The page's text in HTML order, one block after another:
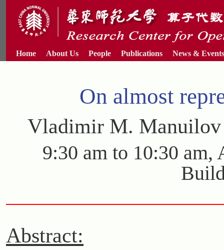
Home About Us People Publications News & Events
On almost
Vladimir M.
9:30 am to 10:30
Abstract: